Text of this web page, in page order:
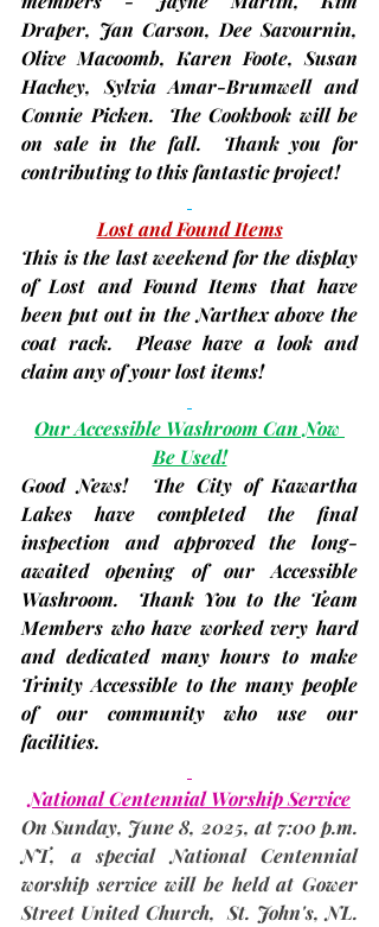
Draper, Jan Carson, Dee Savournin,
Olive Macoomb, Karen Foote, Susan
Hachey, Sylvia Amar-Brumwell and
Connie Picken.  The Cookbook will be
on sale in the fall.  Thank you for
contributing to this fantastic project!
Lost and Found Items
This is the last weekend for the display
of Lost and Found Items that have
been put out in the Narthex above the
coat rack.  Please have a look and
claim any of your lost items!
Our Accessible Washroom Can Now
Be Used!
Good News!  The City of Kawartha
Lakes have completed the final
inspection and approved the long-
awaited opening of our Accessible
Washroom.  Thank You to the Team
Members who have worked very hard
and dedicated many hours to make
Trinity Accessible to the many people
of our community who use our
facilities.
National Centennial Worship Service
On Sunday, June 8, 2025, at 7:00 p.m.
NT, a special National Centennial
worship service will be held at Gower
Street United Church,  St. John's, NL.